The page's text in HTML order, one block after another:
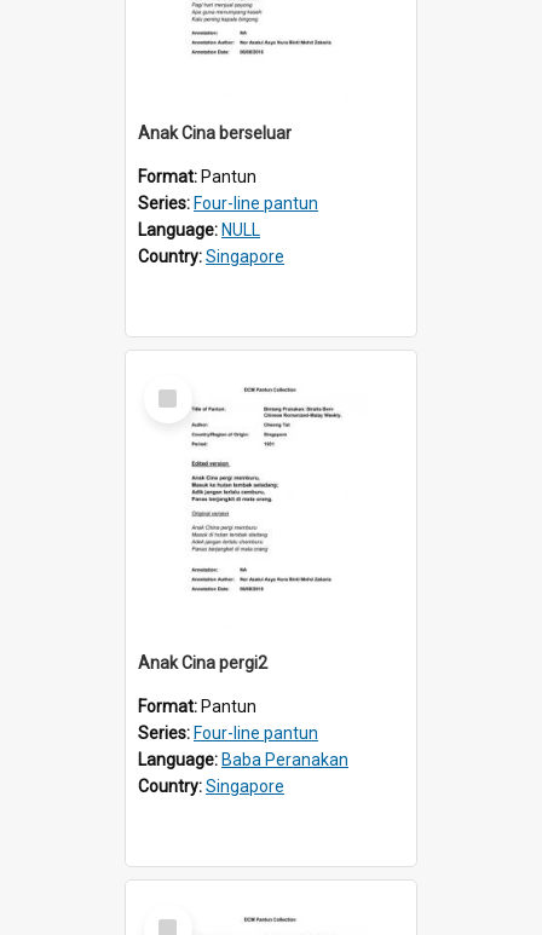
Anak Cina berseluar
Format: Pantun
Series: Four-line pantun
Language: NULL
Country:Singapore
Select
Item
Anak Cina pergi2
Format: Pantun
Series: Four-line pantun
Language: Baba Peranakan
Country:Singapore
Select